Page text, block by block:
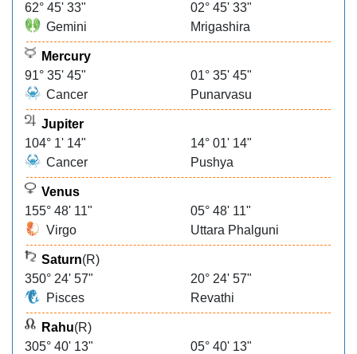
62° 45' 33"
02° 45' 33"
Gemini
Mrigashira
Mercury
91° 35' 45"
01° 35' 45"
Cancer
Punarvasu
Jupiter
104° 1' 14"
14° 01' 14"
Cancer
Pushya
Venus
155° 48' 11"
05° 48' 11"
Virgo
Uttara Phalguni
Saturn(R)
350° 24' 57"
20° 24' 57"
Pisces
Revathi
Rahu(R)
305° 40' 13"
05° 40' 13"